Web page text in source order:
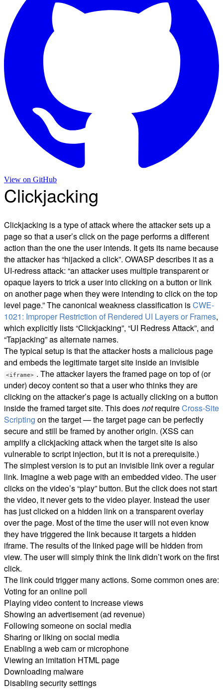
View on GitHub
Clickjacking
Clickjacking is a type of attack where the attacker sets up a
page so that a user’s click on the page performs a different
action than the one the user intends. It gets its name because
the attacker has “hijacked a click”. OWASP describes it as a
UI-redress attack: “an attacker uses multiple transparent or
opaque layers to trick a user into clicking on a button or link
on another page when they were intending to click on the top
level page.” The canonical weakness classification isCWE-
1021: Improper Restriction of Rendered UI Layers or Frames,
which explicitly lists “Clickjacking”, “UI Redress Attack”, and
“Tapjacking” as alternate names.
The typical setup is that the attacker hosts a malicious page
and embeds the legitimate target site inside an invisible
<iframe> . The attacker layers the framed page on top of (or
under) decoy content so that a user who thinks they are
clicking on the attacker’s page is actually clicking on a button
inside the framed target site. This doesnotrequireCross-Site
Scripting on the target — the target page can be perfectly
secure and still be framed by another origin. (XSS can
amplify a clickjacking attack when the target site is also
vulnerable to script injection, but it is not a prerequisite.)
The simplest version is to put an invisible link over a regular
link. Imagine a web page with an embedded video. The user
clicks on the video’s “play” button. But the click does not start
the video, it never gets to the video player. Instead the user
has just clicked on a hidden link on a transparent overlay
over the page. Most of the time the user will not even know
they have triggered the link because it targets a hidden
iframe. The results of the linked page will be hidden from
view. The user will simply think the link didn’t work on the first
click.
The link could trigger many actions. Some common ones are:
Voting for an online poll
Playing video content to increase views
Showing an advertisement (ad revenue)
Following someone on social media
Sharing or liking on social media
Enabling a web cam or microphone
Viewing an imitation HTML page
Downloading malware
Disabling security settings